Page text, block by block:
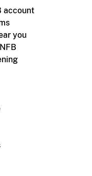
account
you